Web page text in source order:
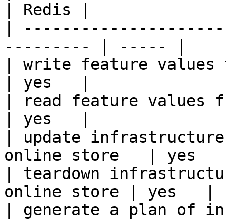
| Redis |
|
--------- | ----- |
| write feature
| yes   |
| read feature values
| yes   |
| update
online store   | yes
| teardown
online store | yes   |
| generate a plan of